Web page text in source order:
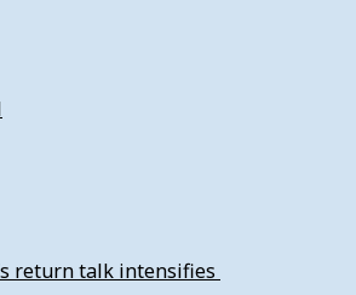
return talk intensifies